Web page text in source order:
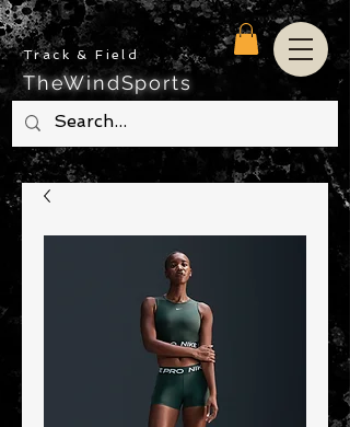
Track & Field
TheWindSports